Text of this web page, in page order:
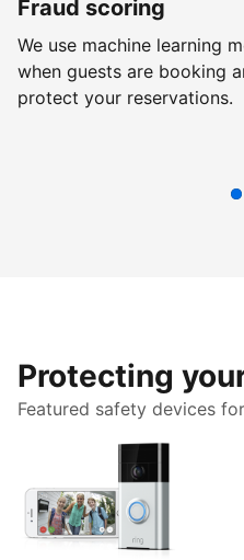
Fraud scoring
We use machine learning
when guests are booking
protect your reservations.
Protecting
Featured safety devices